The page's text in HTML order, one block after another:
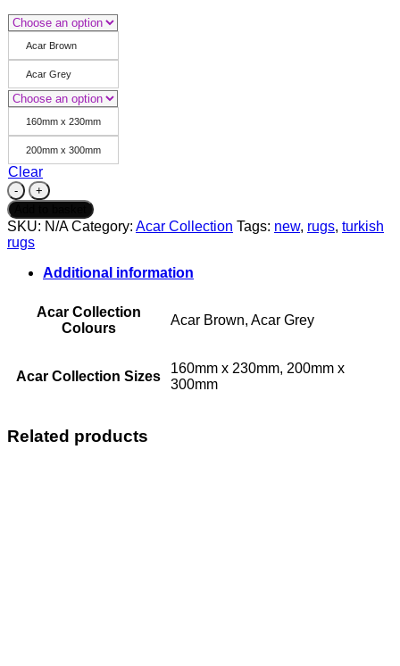
Acar Brown
Acar Grey
160mm x 230mm
200mm x 300mm
Clear
Acar
Collection
-
Acar
33
-
Grey
quantity
SKU: N/A Category: Acar Collection Tags: new, rugs, turkish
rugs
Additional information
Acar Collection
Colours
Acar Brown, Acar Grey
Acar Collection Sizes
160mm x 230mm, 200mm x
300mm
Related products